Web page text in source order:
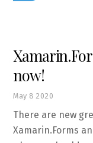
May 8 2020
now!
There are new
Xamarin.Forms